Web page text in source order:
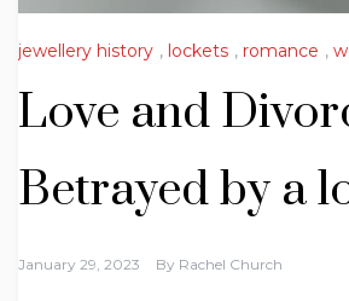
jewellery history , lockets , romance ,
Love and
Betrayed by a
January 29, 2023 By Rachel Church